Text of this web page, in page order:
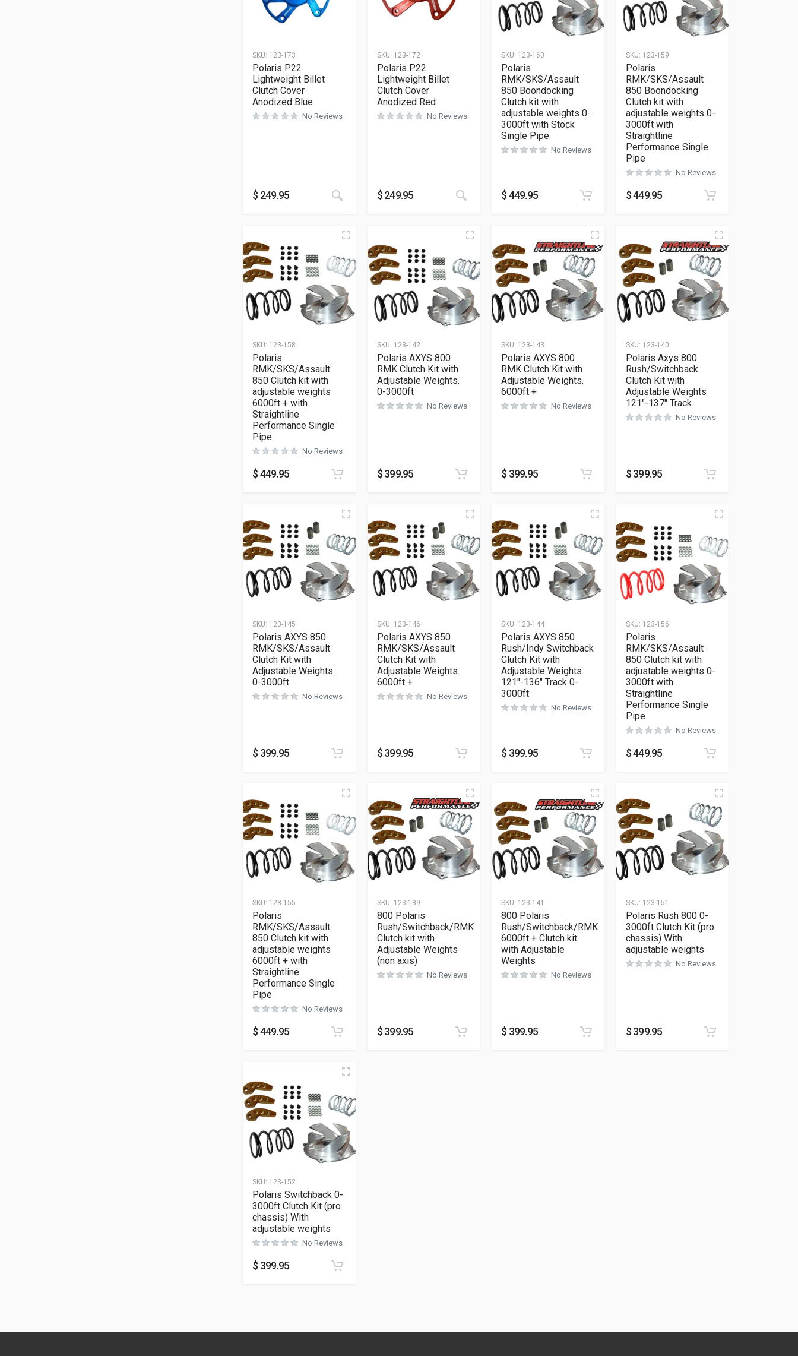
SKU: 123-173
Polaris P22
Lightweight Billet
Clutch Cover
Anodized Blue
No Reviews
$ 249.95
SKU: 123-172
Polaris P22
Lightweight Billet
Clutch Cover
Anodized Red
No Reviews
$249.95
SKU: 123-160
Polaris
RMK/SKS/Assault
850 Boondocking
Clutch kit with
adjustable weights 0-
3000ft with Stock
Single Pipe
No Reviews
$449.95
SKU: 123-159
Polaris
RMK/SKS/Assault
850 Boondocking
Clutch kit with
adjustable weights 0-
3000ft with
Straightline
Performance Single
Pipe
No Reviews
$449.95
SKU: 123-158
Polaris
RMK/SKS/Assault
850 Clutch kit with
adjustable weights
6000ft + with
Straightline
Performance Single
Pipe
No Reviews
$449.95
SKU: 123-142
Polaris AXYS 800
RMK Clutch Kit with
Adjustable Weights.
0-3000ft
No Reviews
$399.95
SKU: 123-143
Polaris AXYS 800
RMK Clutch Kit with
Adjustable Weights.
6000ft +
No Reviews
$ 399.95
SKU: 123-140
Polaris Axys 800
Rush/Switchback
Clutch Kit with
Adjustable Weights
121″-137″ Track
No Reviews
$399.95
SKU: 123-145
Polaris AXYS 850
RMK/SKS/Assault
Clutch Kit with
Adjustable Weights.
0-3000ft
No Reviews
$ 399.95
SKU: 123-146
Polaris AXYS 850
RMK/SKS/Assault
Clutch Kit with
Adjustable Weights.
6000ft +
No Reviews
$399.95
SKU: 123-144
Polaris AXYS 850
Rush/Indy Switchback
Clutch Kit with
Adjustable Weights
121″-136″ Track 0-
3000ft
No Reviews
$ 399.95
SKU: 123-156
Polaris
RMK/SKS/Assault
850 Clutch kit with
adjustable weights 0-
3000ft with
Straightline
Performance Single
Pipe
No Reviews
$449.95
SKU: 123-155
Polaris
RMK/SKS/Assault
850 Clutch kit with
adjustable weights
6000ft + with
Straightline
Performance Single
Pipe
No Reviews
$449.95
SKU: 123-139
800 Polaris
Rush/Switchback/RMK
Clutch kit with
Adjustable Weights
(non axis)
No Reviews
$399.95
SKU: 123-141
800 Polaris
Rush/Switchback/RMK
6000ft + Clutch kit
with Adjustable
Weights
No Reviews
$ 399.95
SKU: 123-151
Polaris Rush 800 0-
3000ft Clutch Kit (pro
chassis) With
adjustable weights
No Reviews
$399.95
SKU: 123-152
Polaris Switchback 0-
3000ft Clutch Kit (pro
chassis) With
adjustable weights
No Reviews
$ 399.95